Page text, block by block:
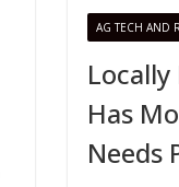
AG TECH AND
Has
Needs